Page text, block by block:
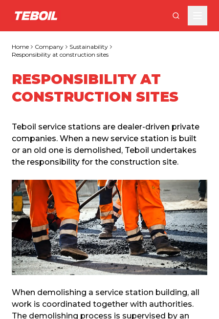
Skip to main content
Home Company
Sustainability
Responsibility at construction sites
RESPONSIBILITY AT
CONSTRUCTION SITES
Teboil service stations are dealer-driven private
companies. When a new service station is built
or an old one is demolished, Teboil undertakes
the responsibility for the construction site.
When demolishing a service station building, all
work is coordinated together with authorities.
The demolishing process is supervised by an